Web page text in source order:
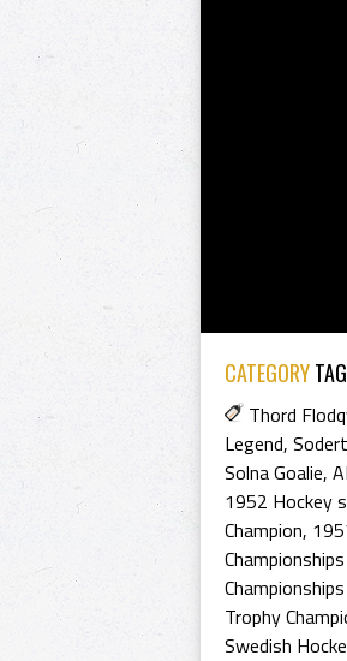
CATEGORY
Thord
Legend,
Solna Goalie,
1952 Hockey
Champion,
Trophy
Swedish